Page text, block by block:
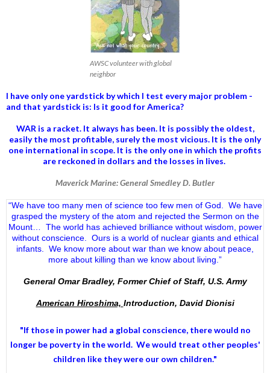
AWSC volunteer with global
neighbor
I have only one yardstick by which I test every major problem -
and that yardstick is: Is it good for America?
WAR is a racket. It always has been. It is possibly the oldest,
easily the most profitable, surely the most vicious. It is the only
one international in scope. It is the only one in which the profits
are reckoned in dollars and the losses in lives.
Maverick Marine: General Smedley D. Butler
“We have too many men of science too few men of God. We have
grasped the mystery of the atom and rejected the Sermon on the
Mount… The world has achieved brilliance without wisdom, power
without conscience. Ours is a world of nuclear giants and ethical
infants. We know more about war than we know about peace,
more about killing than we know about living.”
General Omar Bradley, Former Chief of Staff, U.S. Army
American Hiroshima, Introduction, David Dionisi
"If those in power had a global conscience, there would no
longer be poverty in the world. We would treat other peoples'
children like they were our own children."